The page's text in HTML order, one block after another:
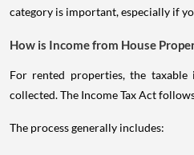
category is important, especially if
How is Income from House
For rented properties, the
collected. The Income Tax Act
The process generally includes: